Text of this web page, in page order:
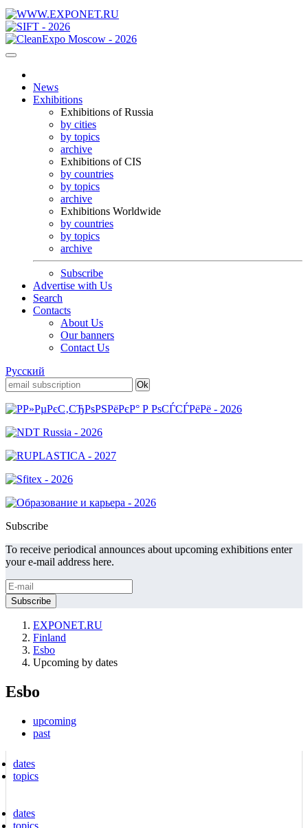
News
Exhibitions
Exhibitions of Russia
by cities
by topics
archive
Exhibitions of CIS
by countries
by topics
archive
Exhibitions Worldwide
by countries
by topics
archive
Subscribe
Advertise with Us
Search
Contacts
About Us
Our banners
Contact Us
Русский
Subscribe
To receive periodical announces about upcoming exhibitions enter
your e-mail address here.
EXPONET.RU
Finland
Esbo
Upcoming by dates
Esbo
upcoming
past
dates
topics
dates
topics